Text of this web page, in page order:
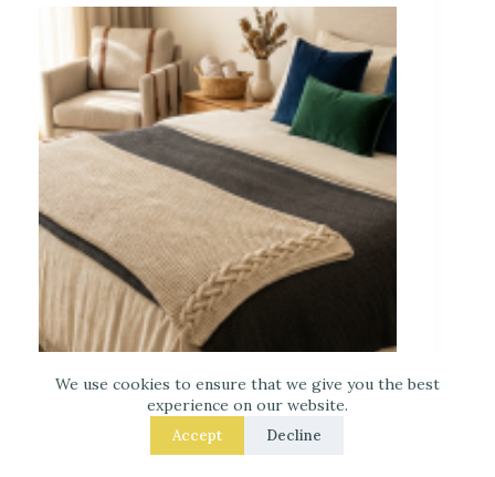
We use cookies to ensure that we give you the best
experience on our website.
Accept Decline
Laced Up Decor for a Guest Suite: Hotel-Soft
Texture Details